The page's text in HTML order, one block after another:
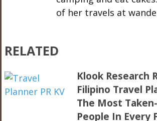
of her travels at
RELATED
Klook Research
Filipino Travel
The Most
People In Every